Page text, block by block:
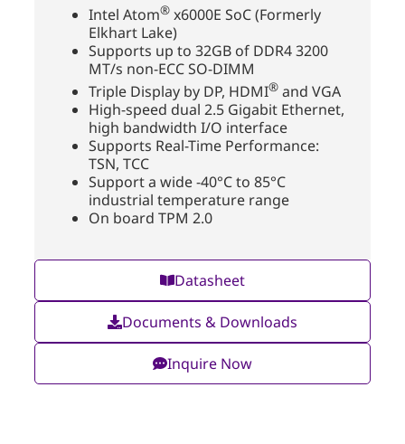
Intel Atom® x6000E SoC (Formerly
Elkhart Lake)
Supports up to 32GB of DDR4 3200
MT/s non-ECC SO-DIMM
Triple Display by DP, HDMI® and VGA
High-speed dual 2.5 Gigabit Ethernet,
high bandwidth I/O interface
Supports Real-Time Performance:
TSN, TCC
Support a wide -40°C to 85°C
industrial temperature range
On board TPM 2.0
Datasheet
Documents & Downloads
Inquire Now